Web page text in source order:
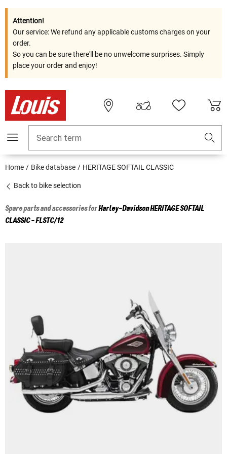
Attention!
Our service: We refund any applicable customs charges on your
order.
So you can be sure there'll be no unwelcome surprises. Simply
place your order and enjoy!
Search term
Home Bike database HERITAGE SOFTAIL CLASSIC
Back to bike selection
Spare parts and accessories forHarley-DavidsonHERITAGE SOFTAIL
CLASSIC - FLSTC/12